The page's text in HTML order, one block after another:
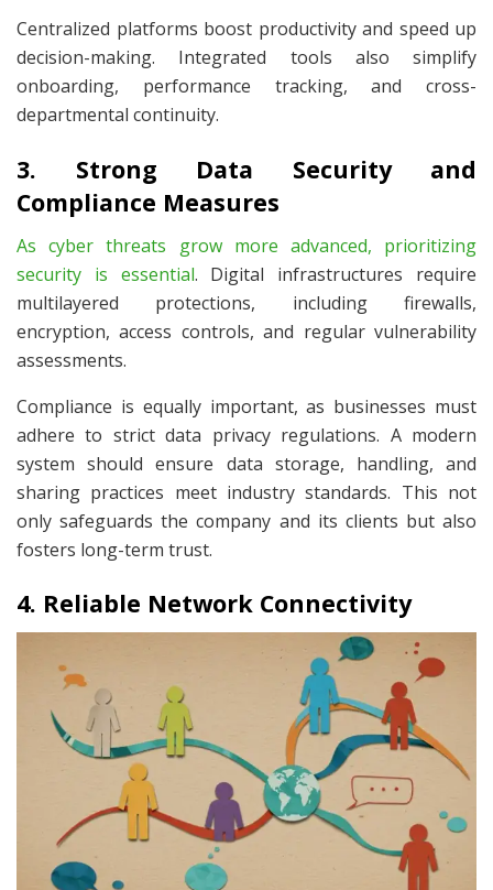
Centralized platforms boost productivity and speed up
decision-making. Integrated tools also simplify
onboarding, performance tracking, and cross-
departmental continuity.
3. Strong Data Security and
Compliance Measures
As cyber threats grow more advanced, prioritizing
security is essential. Digital infrastructures require
multilayered protections, including firewalls,
encryption, access controls, and regular vulnerability
assessments.
Compliance is equally important, as businesses must
adhere to strict data privacy regulations. A modern
system should ensure data storage, handling, and
sharing practices meet industry standards. This not
only safeguards the company and its clients but also
fosters long-term trust.
4. Reliable Network Connectivity